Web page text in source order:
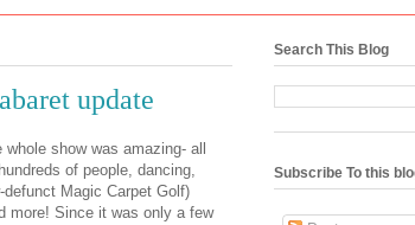
update
show was amazing- all
of people, dancing,
Magic Carpet Golf)
more! Since it was only a few
Search This Blog
Subscribe To this